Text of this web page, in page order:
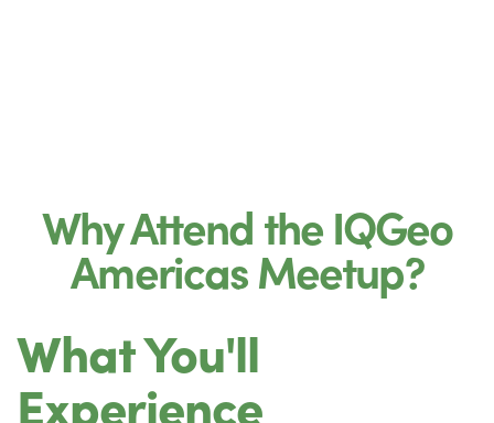
Why Attend the IQGeo
Americas Meetup?
What You'll
Experience